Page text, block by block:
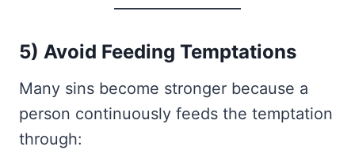
5) Avoid Feeding Temptations
Many sins become stronger because a
person continuously feeds the temptation
through: